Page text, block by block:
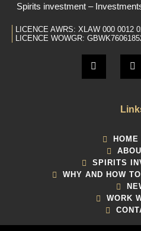
Spirits investment –
LICENCE AWRS: XLAW 000 0012
LICENCE WOWGR:
SPIRITS
WHY AND HOW
WORK